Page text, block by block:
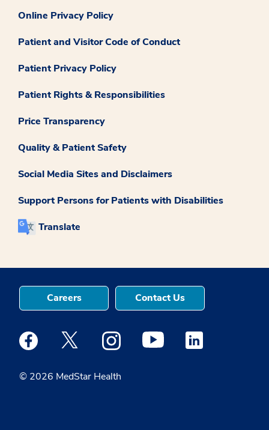
Online Privacy Policy
Patient and Visitor Code of Conduct
Patient Privacy Policy
Patient Rights & Responsibilities
Price Transparency
Quality & Patient Safety
Social Media Sites and Disclaimers
Support Persons for Patients with Disabilities
Translate
© 2026 MedStar Health
Careers Contact Us
Medstar Facebook opens a new window
Medstar Twitter opens a new window
Medstar Instagram opens a new
Medstar Youtube opens a
Medstar Linkedin